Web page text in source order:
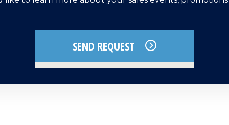
SEND REQUEST